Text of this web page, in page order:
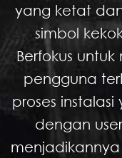
yang ketat
simbol
Berfokus
pengguna
proses
dengan